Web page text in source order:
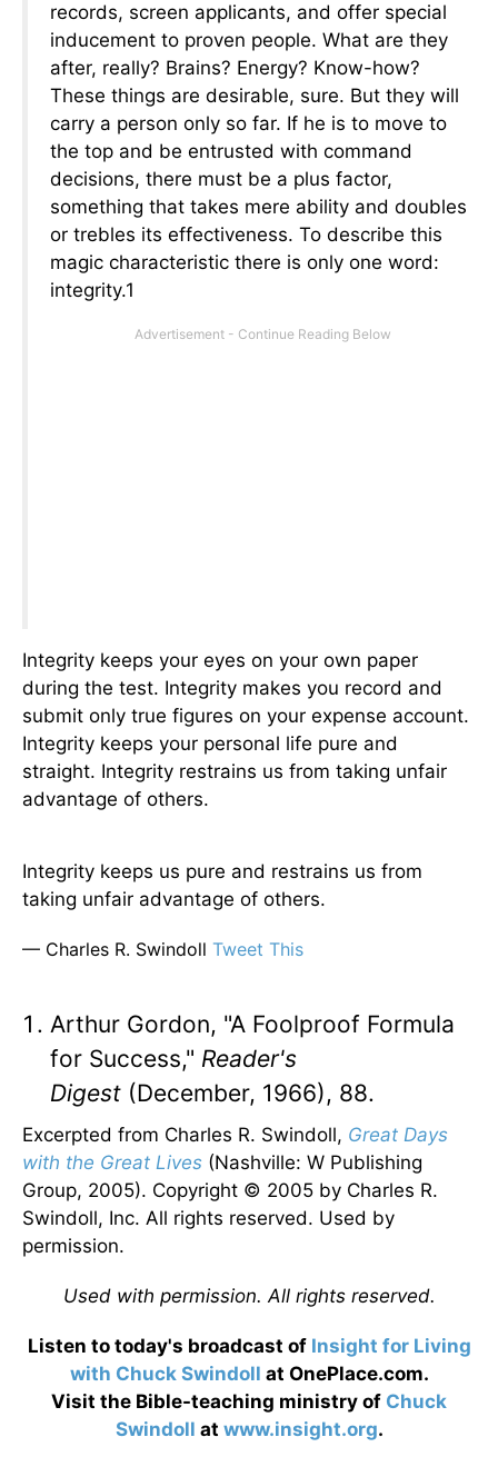
records, screen applicants, and offer special
inducement to proven people. What are they
after, really? Brains? Energy? Know-how?
These things are desirable, sure. But they will
carry a person only so far. If he is to move to
the top and be entrusted with command
decisions, there must be a plus factor,
something that takes mere ability and doubles
or trebles its effectiveness. To describe this
magic characteristic there is only one word:
integrity.1
Integrity keeps your eyes on your own paper
during the test. Integrity makes you record and
submit only true figures on your expense account.
Integrity keeps your personal life pure and
straight. Integrity restrains us from taking unfair
advantage of others.
Integrity keeps us pure and restrains us from
taking unfair advantage of others.
— Charles R. Swindoll Tweet This
Arthur Gordon, "A Foolproof Formula
for Success," Reader's
Digest (December, 1966), 88.
Excerpted from Charles R. Swindoll, Great Days
with the Great Lives (Nashville: W Publishing
Group, 2005). Copyright © 2005 by Charles R.
Swindoll, Inc. All rights reserved. Used by
permission.
Used with permission. All rights reserved.
Listen to today's broadcast ofInsight for Living
with Chuck Swindoll at OnePlace.com.
Visit the Bible-teaching ministry of Chuck
Swindoll at www.insight.org.